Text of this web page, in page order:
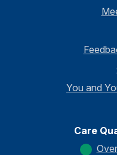
You and
Care